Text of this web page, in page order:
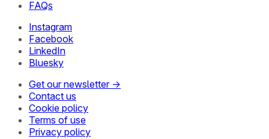
FAQs
Instagram
Facebook
LinkedIn
Bluesky
Get our newsletter →
Contact us
Cookie policy
Terms of use
Privacy policy